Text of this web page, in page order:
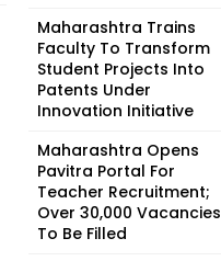
Maharashtra Trains
Faculty To Transform
Student Projects Into
Patents Under
Innovation Initiative
Maharashtra Opens
Pavitra Portal For
Teacher Recruitment;
Over 30,000 Vacancies
To Be Filled